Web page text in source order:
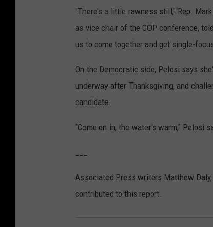
"There's a little rawness still," Rep.
as vice chair of the GOP conference,
us to come together and get single-
On the Democratic side, Pelosi says
underway after Thanksgiving, and
candidate.
"Come on in, the water's warm," Pelosi
Associated Press writers Matthew
contributed to this report.